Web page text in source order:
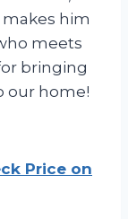
makes him
meets
bringing
our home!
Price on